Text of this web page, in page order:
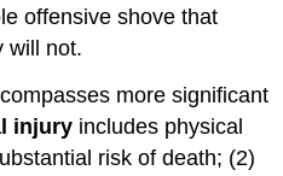
offensive shove that
will not.
more significant
injury includes physical
risk of death; (2)